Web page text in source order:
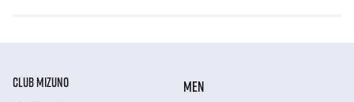
CLUB MIZUNO
MEN